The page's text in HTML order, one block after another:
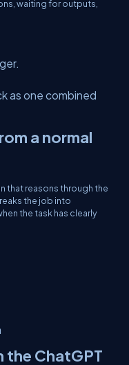
waiting for outputs,
as one combined
a normal
that reasons through the
the job into
the task has clearly
the ChatGPT